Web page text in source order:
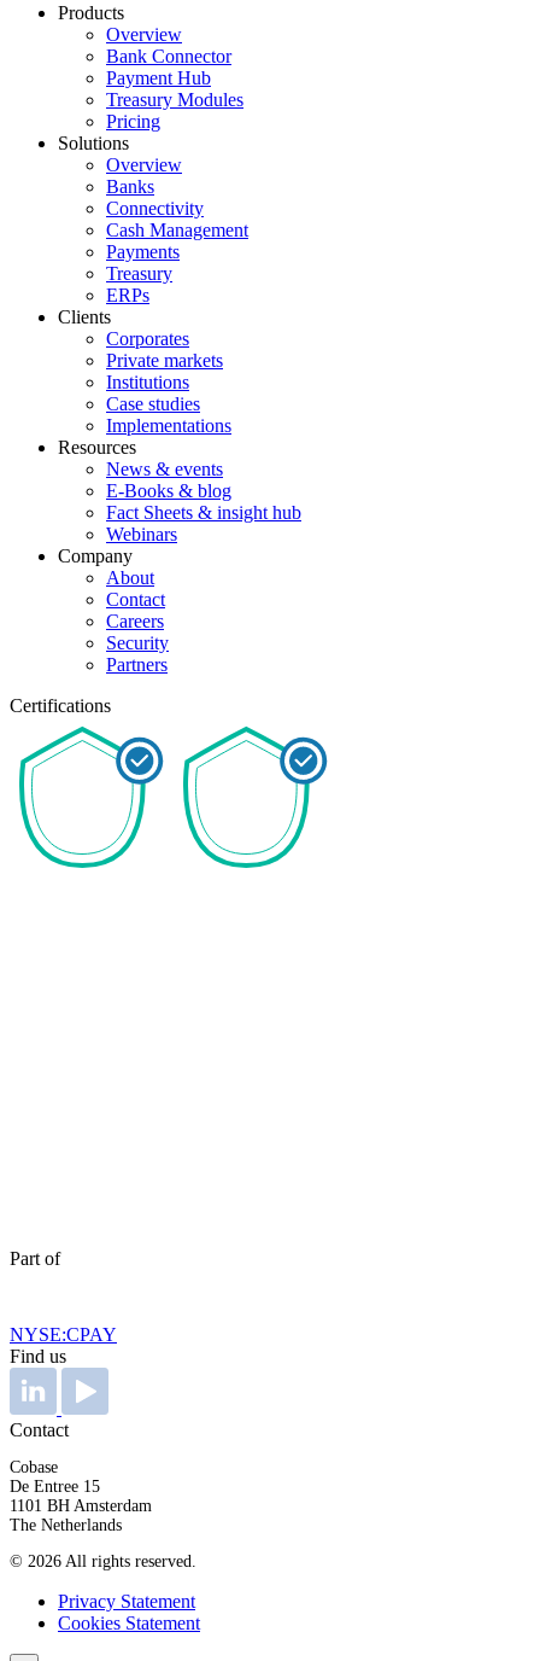
Products
Overview
Bank Connector
Payment Hub
Treasury Modules
Pricing
Solutions
Overview
Banks
Connectivity
Cash Management
Payments
Treasury
ERPs
Clients
Corporates
Private markets
Institutions
Case studies
Implementations
Resources
News & events
E-Books & blog
Fact Sheets & insight hub
Webinars
Company
About
Contact
Careers
Security
Partners
Certifications
Part of
NYSE:CPAY
Find us
Contact
Cobase
De Entree 15
1101 BH Amsterdam
The Netherlands
© 2026 All rights reserved.
Privacy Statement
Cookies Statement